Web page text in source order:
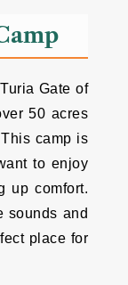
Gate of
50 acres
camp is
to enjoy
up comfort.
sounds and
place for